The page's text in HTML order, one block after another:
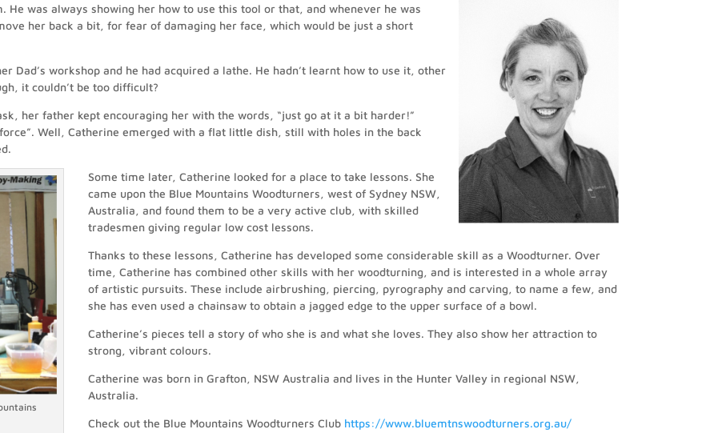
He was always showing her how to use this tool or that, and whenever he was
her back a bit, for fear of damaging her face, which would be just a short
Dad’s workshop and he had acquired a lathe. He hadn’t learnt how to use it, other
it couldn’t be too difficult?
her father kept encouraging her with the words, “just go at it a bit harder!”
Well, Catherine emerged with a flat little dish, still with holes in the back
Some time later, Catherine looked for a place to take lessons. She
came upon the Blue Mountains Woodturners, west of Sydney NSW,
Australia, and found them to be a very active club, with skilled
tradesmen giving regular low cost lessons.
Thanks to these lessons, Catherine has developed some considerable skill as a Woodturner. Over
time, Catherine has combined other skills with her woodturning, and is interested in a whole array
of artistic pursuits. These include airbrushing, piercing, pyrography and carving, to name a few, and
she has even used a chainsaw to obtain a jagged edge to the upper surface of a bowl.
Catherine’s pieces tell a story of who she is and what she loves. They also show her attraction to
strong, vibrant colours.
Catherine was born in Grafton, NSW Australia and lives in the Hunter Valley in regional NSW,
Australia.
Check out the Blue Mountains Woodturners Club https://www.bluemtnswoodturners.org.au/